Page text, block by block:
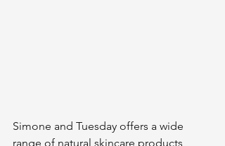
Simone and Tuesday offers a wide
range of natural skincare products